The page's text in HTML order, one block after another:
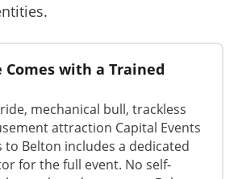
Comes with a Trained
mechanical bull, trackless
attraction Capital Events
to Belton includes a dedicated
for the full event. No self-